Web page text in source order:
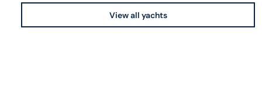
View all yachts